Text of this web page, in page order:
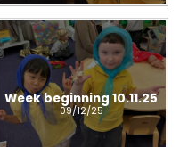
Week beginning 10.11.25
09/12/25